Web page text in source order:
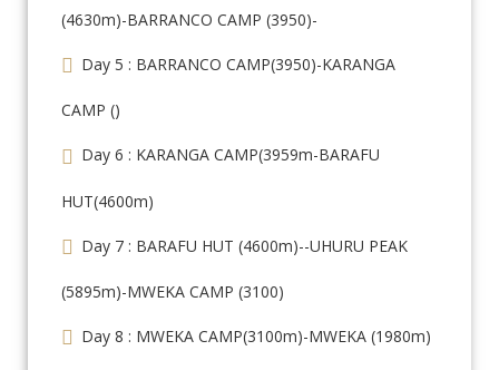
(4630m)-BARRANCO CAMP (3950)-
Day 5 : BARRANCO CAMP(3950)-KARANGA
CAMP ()
Day 6 : KARANGA CAMP(3959m-BARAFU
HUT(4600m)
Day 7 : BARAFU HUT (4600m)--UHURU PEAK
(5895m)-MWEKA CAMP (3100)
Day 8 : MWEKA CAMP(3100m)-MWEKA (1980m)